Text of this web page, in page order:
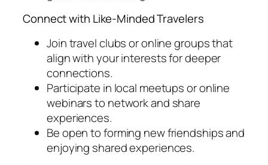
Connect with Like-Minded Travelers
Join travel clubs or online groups that
align with your interests for deeper
connections.
Participate in local meetups or online
webinars to network and share
experiences.
Be open to forming new friendships and
enjoying shared experiences.